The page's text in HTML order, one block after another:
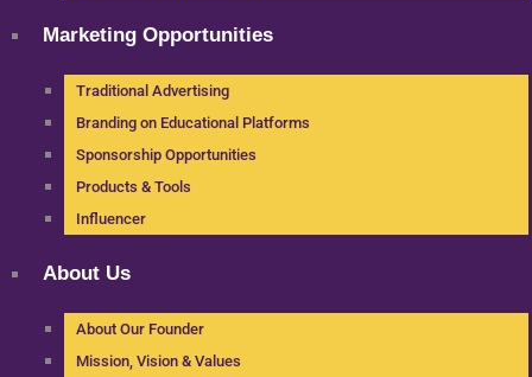
Marketing Opportunities
Traditional Advertising
Branding on Educational Platforms
Sponsorship Opportunities
Products & Tools
Influencer
About Us
About Our Founder
Mission, Vision & Values